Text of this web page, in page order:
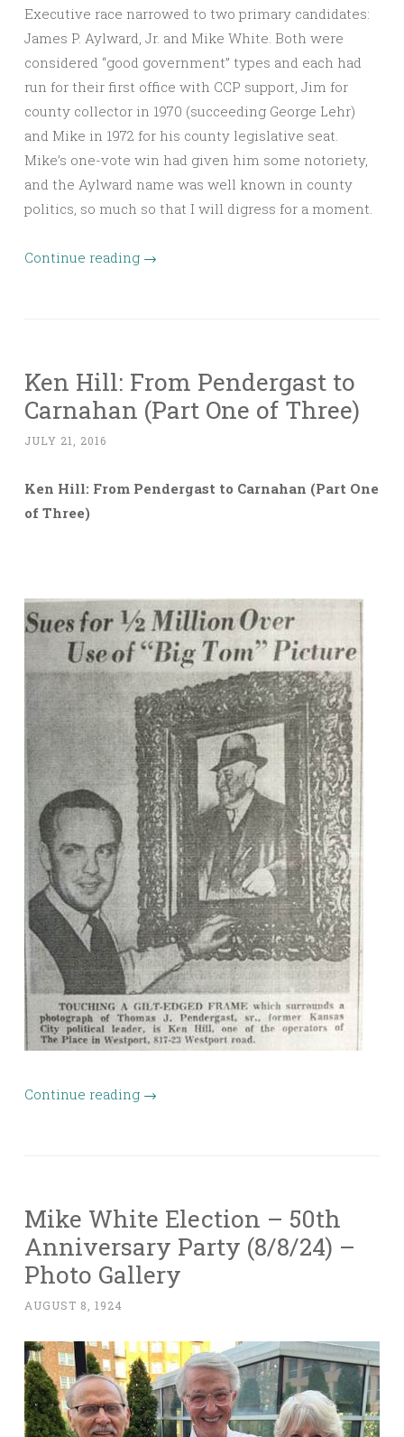
Executive race narrowed to two primary candidates:
James P. Aylward, Jr. and Mike White. Both were
considered “good government” types and each had
run for their first office with CCP support, Jim for
county collector in 1970 (succeeding George Lehr)
and Mike in 1972 for his county legislative seat.
Mike’s one-vote win had given him some notoriety,
and the Aylward name was well known in county
politics, so much so that I will digress for a moment.
Continue reading →
Ken Hill: From Pendergast to
Carnahan (Part One of Three)
JULY 21, 2016
Ken Hill: From Pendergast to Carnahan (Part One
of Three)
Continue reading →
Mike White Election – 50th
Anniversary Party (8/8/24) –
Photo Gallery
AUGUST 8, 1924